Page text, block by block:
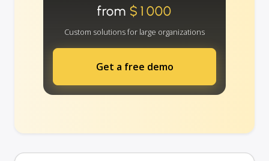
from $1000
Custom solutions for large organizations
Get a free demo